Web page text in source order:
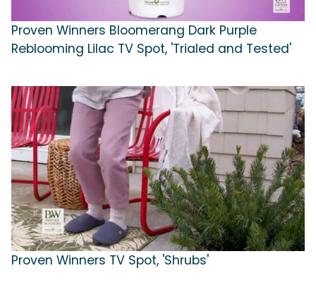
Proven Winners Bloomerang Dark Purple
Reblooming Lilac TV Spot, 'Trialed and Tested'
Proven Winners TV Spot, 'Shrubs'